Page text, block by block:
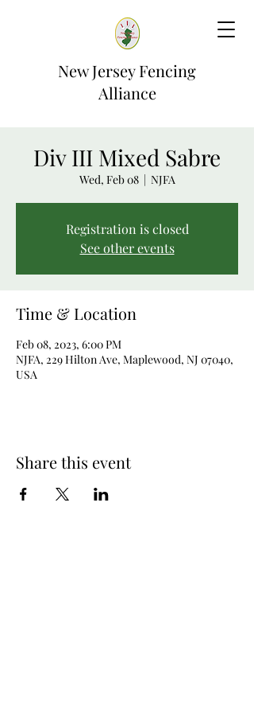
New Jersey Fencing
Alliance
Div III Mixed Sabre
Wed, Feb 08
  |
NJFA
Registration is closed
See other events
Time & Location
Feb 08, 2023, 6:00 PM
NJFA, 229 Hilton Ave, Maplewood, NJ 07040,
USA
Share this event